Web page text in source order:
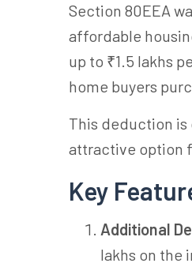
Section 80EEA
affordable
up to ₹1.5 lakhs
home buyers
This deduction is
attractive option
Key
Additional
lakhs on the